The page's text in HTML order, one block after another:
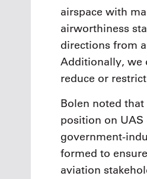
airspace with
airworthiness
directions from
Additionally, we
reduce or
Bolen noted
position on UAS
government-
formed to
aviation